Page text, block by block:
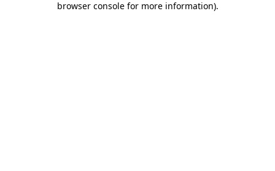
browser console for more information).